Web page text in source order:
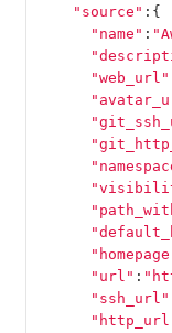
"source" :{
"name" :
"web_url"
"url" :
"ssh_url"